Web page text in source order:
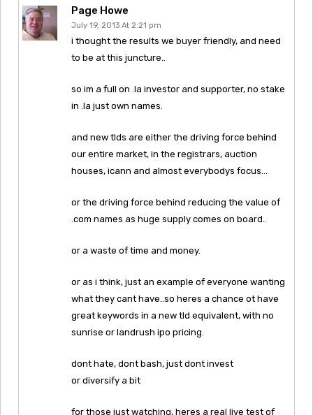
Page Howe
July 19, 2013 At 2:21 pm
i thought the results we buyer friendly, and need
to be at this juncture..
so im a full on .la investor and supporter, no stake
in .la just own names.
and new tlds are either the driving force behind
our entire market, in the registrars, auction
houses, icann and almost everybodys focus…
or the driving force behind reducing the value of
.com names as huge supply comes on board..
or a waste of time and money.
or as i think, just an example of everyone wanting
what they cant have..so heres a chance ot have
great keywords in a new tld equivalent, with no
sunrise or landrush ipo pricing.
dont hate, dont bash, just dont invest
or diversify a bit
for those just watching, heres a real live test of